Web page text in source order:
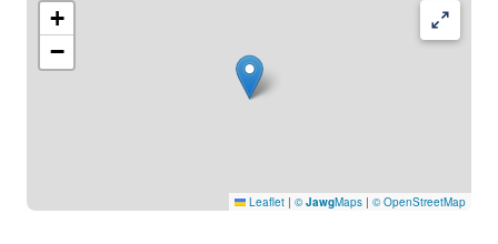
+
−
Leaflet | ©JawgMaps | © OpenStreetMap